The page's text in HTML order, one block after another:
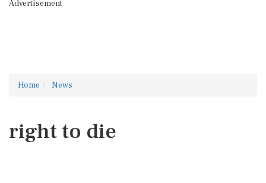
Advertisement
Home News
right to die